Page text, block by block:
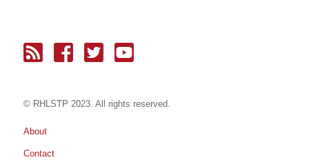
© RH LSTP 2023. All rights reserved.
About
Contact